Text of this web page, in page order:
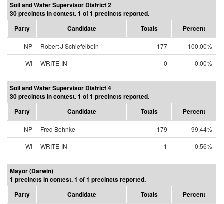
Soil and Water Supervisor District 2
30 precincts in contest. 1 of 1 precincts reported.
Party
Candidate Totals Percent
NP Robert J Schiefelbein 177
100.00%
WI
WRITE-IN 0 0.00%
Soil and Water Supervisor District 4
30 precincts in contest. 1 of 1 precincts reported.
Party
Candidate Totals Percent
NP Fred Behnke 179
99.44%
WI
WRITE-IN 1 0.56%
Mayor (Darwin)
1 precincts in contest. 1 of 1 precincts reported.
Party
Candidate Totals Percent